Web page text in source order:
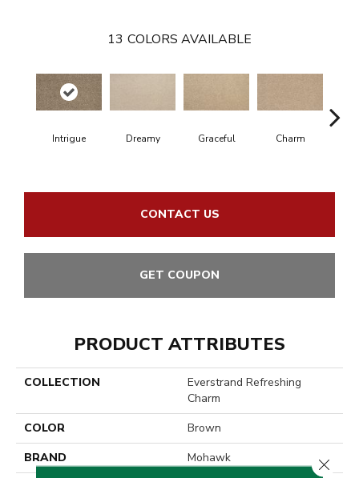
13 COLORS AVAILABLE
Intrigue Dreamy Graceful Charm
CONTACT US
GET COUPON
PRODUCT ATTRIBUTES
COLLECTION
Everstrand Refreshing
Charm
COLOR
Brown
BRAND
Mohawk
Close